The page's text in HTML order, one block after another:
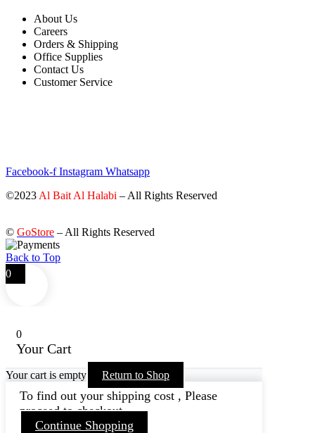
About Us
Careers
Orders & Shipping
Office Supplies
Contact Us
Customer Service
Facebook-f Instagram Whatsapp
©2023 Al Bait Al Halabi – All Rights Reserved
© GoStore – All Rights Reserved
Back to Top
0
0
Your Cart
Your cart is empty Return to Shop
To find out your shipping cost , Please
proceed to checkout.
Continue Shopping